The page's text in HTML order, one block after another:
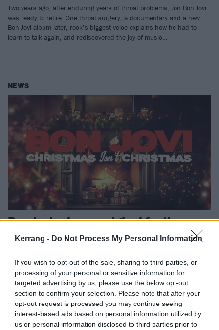
Kerrang - Do Not Process My Personal Information
If you wish to opt-out of the sale, sharing to third parties, or
processing of your personal or sensitive information for
targeted advertising by us, please use the below opt-out
section to confirm your selection. Please note that after your
opt-out request is processed you may continue seeing
interest-based ads based on personal information utilized by
us or personal information disclosed to third parties prior to
Two years ago, after enduring years of throat problems, Jon Bon Jovi
was ready to retire. One throat surgery, a documentary and a new
Bon Jovi album later, rock’s biggest voice explains how he had to
learn to talk again, and rediscovered the joy of music…
NEWS
Bon Jovi release original festive
single, Christmas Isn’t Christmas
– and it’s a lovely and meaningful tune to get you in the festive
spirit…